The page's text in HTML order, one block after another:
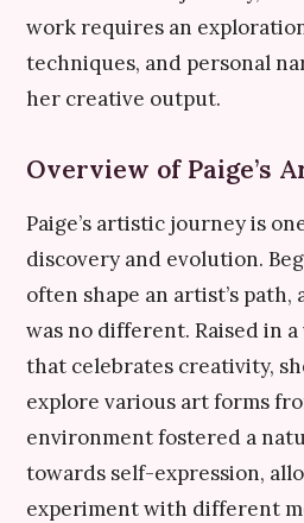
work requires an
techniques, and personal
her creative output.
Overview of Paige’s
Paige’s artistic journey is
discovery and evolution.
often shape an artist’s path,
was no different. Raised in
that celebrates creativity,
explore various art forms
environment fostered a
towards self-expression,
experiment with different